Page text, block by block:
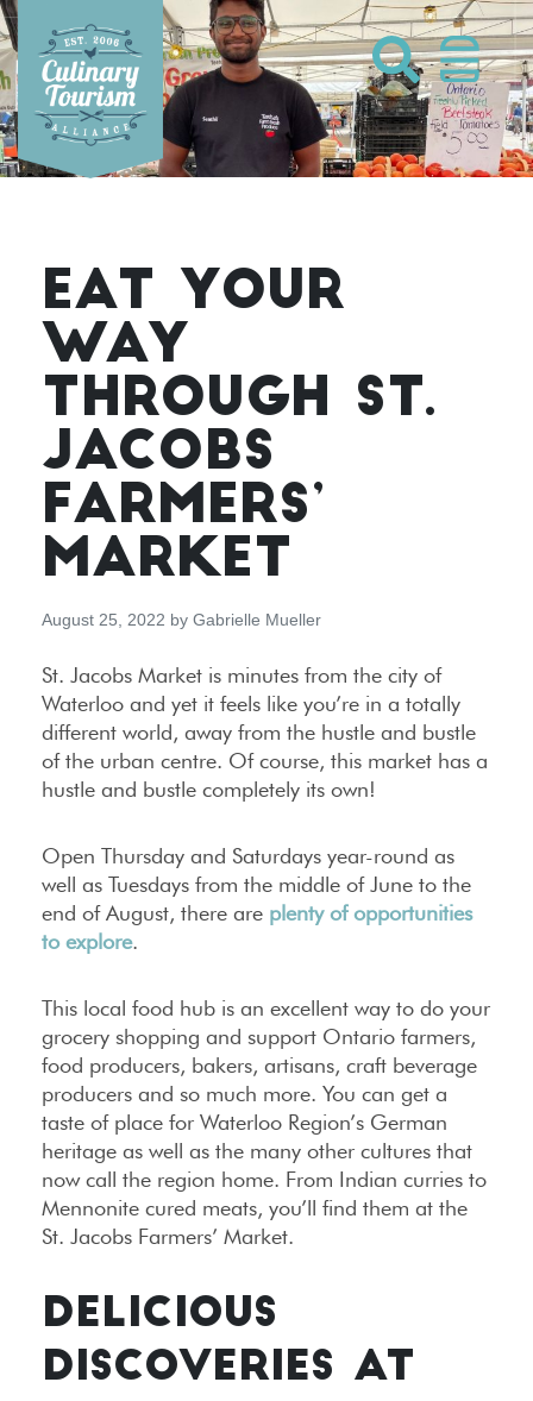
Skip
to
content
EAT YOUR
WAY
THROUGH ST.
JACOBS
FARMERS’
MARKET
August 25, 2022 by Gabrielle Mueller
St. Jacobs Market is minutes from the city of
Waterloo and yet it feels like you’re in a totally
different world, away from the hustle and bustle
of the urban centre. Of course, this market has a
hustle and bustle completely its own!
Open Thursday and Saturdays year-round as
well as Tuesdays from the middle of June to the
end of August, there are plenty of opportunities
to explore.
This local food hub is an excellent way to do your
grocery shopping and support Ontario farmers,
food producers, bakers, artisans, craft beverage
producers and so much more. You can get a
taste of place for Waterloo Region’s German
heritage as well as the many other cultures that
now call the region home. From Indian curries to
Mennonite cured meats, you’ll find them at the
St. Jacobs Farmers’ Market.
DELICIOUS
DISCOVERIES AT